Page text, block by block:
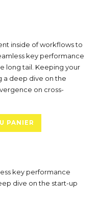
inside of workflows to
key performance
long tail. Keeping your
a deep dive on the
on cross-
PANIER
key performance
dive on the start-up